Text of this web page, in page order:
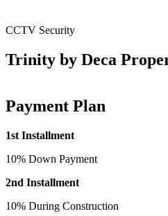
CCTV Security
Trinity by Deca
Payment Plan
1st Installment
10% Down Payment
2nd Installment
10% During Construction